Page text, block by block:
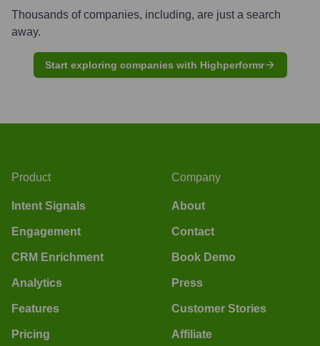
Thousands of companies, including, are just a search
away.
Start exploring companies with Highperformr
Product
Intent Signals
Engagement
CRM Enrichment
Analytics
Features
Pricing
Company
About
Contact
Book Demo
Press
Customer Stories
Affiliate